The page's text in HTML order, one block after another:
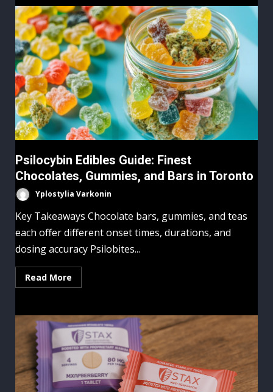
Psilocybin Edibles Guide: Finest
Chocolates, Gummies, and Bars in Toronto
Yplostylia Varkonin
Key Takeaways Chocolate bars, gummies, and teas
each offer different onset times, durations, and
dosing accuracy Psilobites...
Read More